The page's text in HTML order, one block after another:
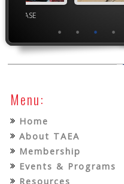
VASE
Menu:
Home
About TAEA
Membership
Events & Programs
Resources